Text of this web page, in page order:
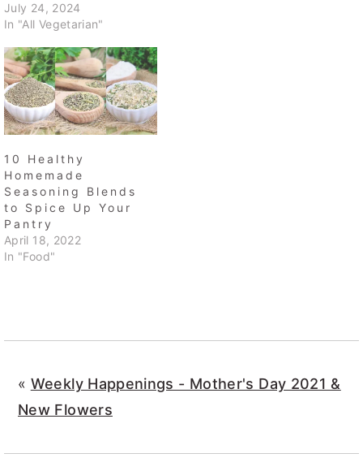
July 24, 2024
In "All Vegetarian"
10 Healthy
Homemade
Seasoning Blends
to Spice Up Your
Pantry
April 18, 2022
In "Food"
« Weekly Happenings - Mother's Day 2021 &
New Flowers